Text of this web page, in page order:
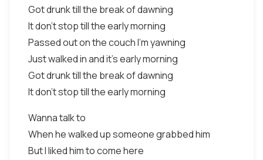
Got drunk till the break of dawning
It don't stop till the early morning
Passed out on the couch I'm yawning
Just walked in and it's early morning
Got drunk till the break of dawning
It don't stop till the early morning
Wanna talk to
When he walked up someone grabbed him
But I liked him to come here